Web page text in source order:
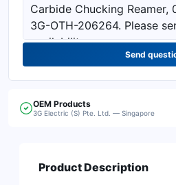
Send
OEM Products
3G Electric (S) Pte. Ltd. — Singapore
Product Description